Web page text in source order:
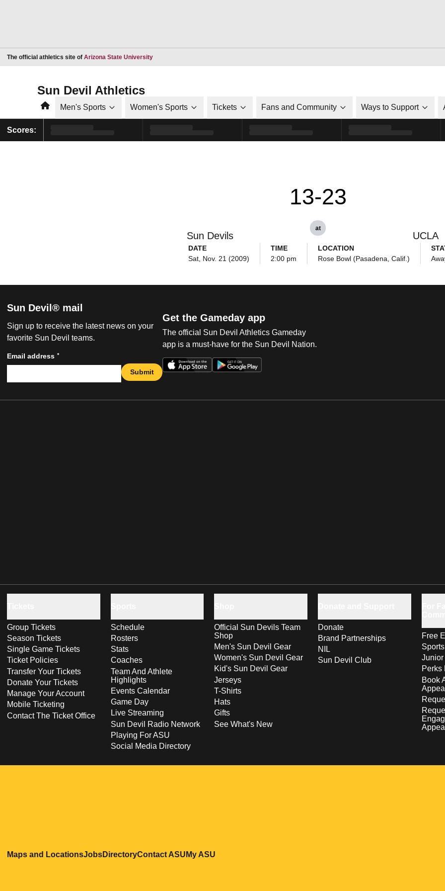
The official athletics site of Arizona State UniversityOpens in a new window
Sun Devil Athletics
HomeMen's Sports Women's Sports Tickets Fans and Community Ways to Support
Scores:
Sun Devils
13-23
at
UCLA
DATE
Sat, Nov. 21 (2009)
TIME
2:00 pm
LOCATION
Rose Bowl (Pasadena, Calif.)
Sun Devil® mail
Sign up to receive the latest news on your
favorite Sun Devil teams.
Email address *
Submit
Get the Gameday app
The official Sun Devil Athletics Gameday
app is a must-have for the Sun Devil Nation.
Group Tickets
Season Tickets
Single Game Tickets
Ticket Policies
Transfer Your Tickets
Donate Your Tickets
Manage Your Account
Mobile Ticketing
Contact The Ticket Office
Schedule
Rosters
Stats
Coaches
Team And Athlete
Highlights
Events Calendar
Game Day
Live Streaming
Sun Devil Radio Network
Playing For ASU
Social Media Directory
Official Sun Devils Team
Shop
Men's Sun Devil Gear
Women's Sun Devil Gear
Kid's Sun Devil Gear
Jerseys
T-Shirts
Hats
Gifts
See What's New
Donate
Brand Partnerships
NIL
Sun Devil Club
Free
Perks
Book
Maps and LocationsOpens in a new window
JobsOpens in a new window
DirectoryOpens in a new window
Contact ASUOpens in a new window
My ASU